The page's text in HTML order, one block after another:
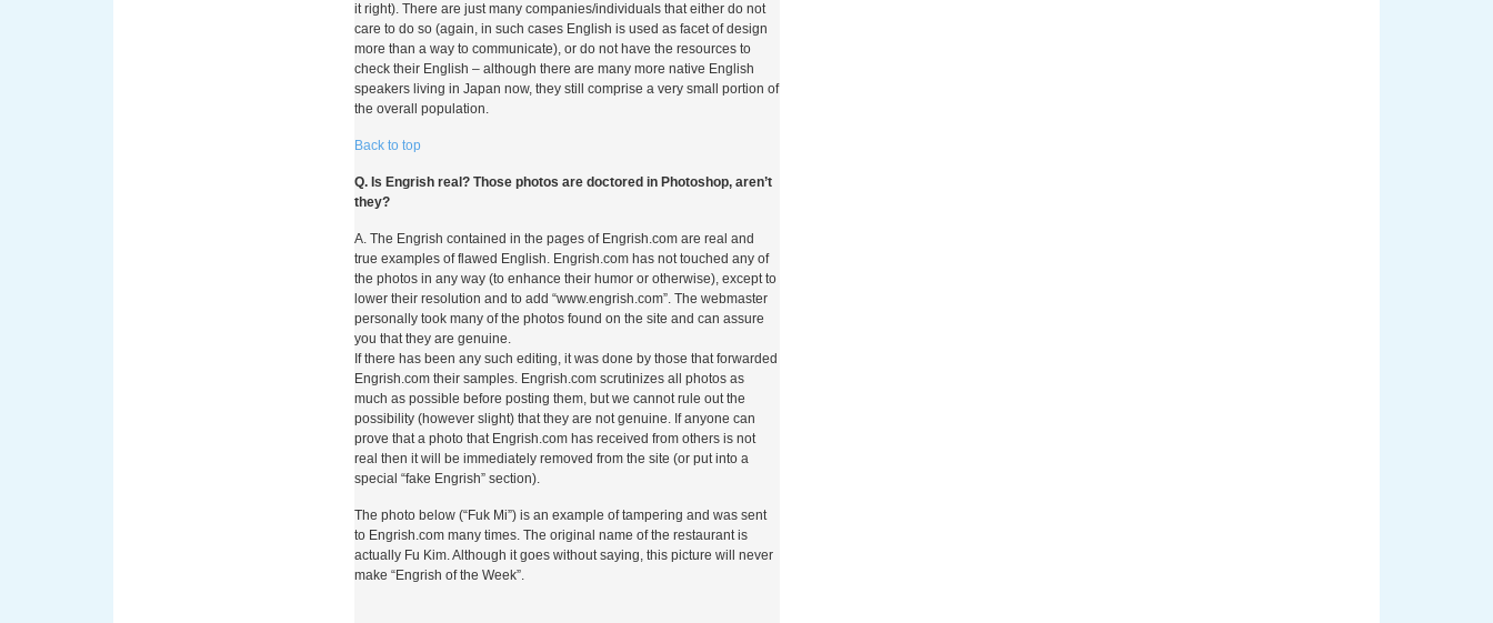
Negli ultimi anni, il panorama dei pagamenti nei casinò online ha
subito una trasformazione radicale. L’avvento degli smartphone e la
diffusione capillare della connettività mobile hanno aperto nuove
possibilità per i giocatori, che oggi possono effettuare depositi e
prelievi direttamente dal proprio dispositivo telefonico senza dover
ricorrere a carte di credito o conti bancari tradizionali. Questo
cambiamento non è solo tecnologico, ma riflette un mutamento
verso soluzioni digitali rapide, sicure e intuitive. Comprendere come
vengono analizzati e valutati questi metodi di pagamento è
gioco online.
Il Contesto Storico dei
Pagamenti Mobili nel Gioco
Online
Per comprendere appieno l’importanza dei pagamenti tramite telefono
nei casinò, è necessario ripercorrere brevemente la storia di questi
strumenti finanziari. I primi sistemi di pagamento mobile applicati al
settore del gioco d’azzardo online risalgono ai primi anni 2000,
quando operatori come Payforit nel Regno Unito iniziarono a
l’adozione di questi metodi è stata più graduale, condizionata da un
quadro normativo particolarmente attento alla tutela dei consumatori e
alla prevenzione del gioco problematico.
it right). There are just many companies/individuals that either do not
care to do so (again, in such cases English is used as facet of design
more than a way to communicate), or do not have the resources to
check their English – although there are many more native English
speakers living in Japan now, they still comprise a very small portion of
the overall population.
Back to top
Q. Is Engrish real? Those photos are doctored in Photoshop, aren’t
they?
A. The Engrish contained in the pages of Engrish.com are real and
true examples of flawed English. Engrish.com has not touched any of
the photos in any way (to enhance their humor or otherwise), except to
lower their resolution and to add “www.engrish.com”. The webmaster
personally took many of the photos found on the site and can assure
you that they are genuine.
If there has been any such editing, it was done by those that forwarded
Engrish.com their samples. Engrish.com scrutinizes all photos as
much as possible before posting them, but we cannot rule out the
possibility (however slight) that they are not genuine. If anyone can
prove that a photo that Engrish.com has received from others is not
real then it will be immediately removed from the site (or put into a
special “fake Engrish” section).
The photo below (“Fuk Mi”) is an example of tampering and was sent
to Engrish.com many times. The original name of the restaurant is
actually Fu Kim. Although it goes without saying, this picture will never
make “Engrish of the Week”.